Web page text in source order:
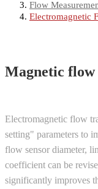
Flow
Electromagnetic
Magnetic
Electromagnetic flow
setting" parameters to
flow sensor diameter,
coefficient can be
significantly improves